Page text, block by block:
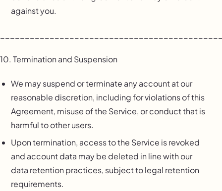
against you.
10. Termination and Suspension
We may suspend or terminate any account at our
reasonable discretion, including for violations of this
Agreement, misuse of the Service, or conduct that is
harmful to other users.
Upon termination, access to the Service is revoked
and account data may be deleted in line with our
data retention practices, subject to legal retention
requirements.